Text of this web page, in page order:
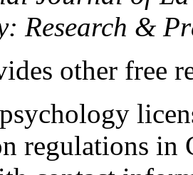
Research &
other free
regulations in